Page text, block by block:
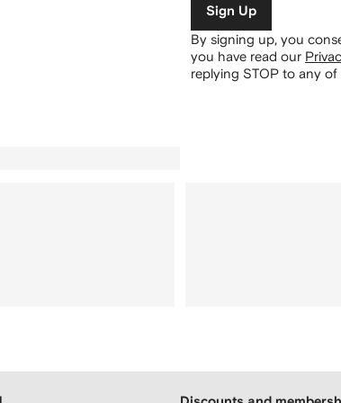
Sign Up
By signing up, you
you have read our
replying STOP to any of